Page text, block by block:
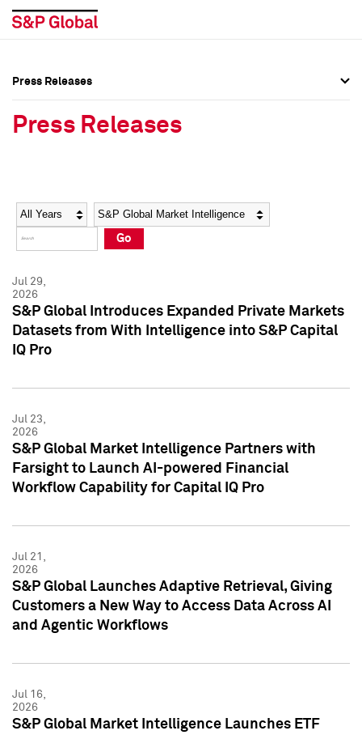
Social Media Directory
Press Kit
Social Media Directory
Press Kit
Press Releases
Press Releases
Year Category
Go
Jul 29,
2026
S&P Global Introduces Expanded Private Markets
Datasets from With Intelligence into S&P Capital
IQ Pro
Jul 23,
2026
S&P Global Market Intelligence Partners with
Farsight to Launch AI-powered Financial
Workflow Capability for Capital IQ Pro
Jul 21,
2026
S&P Global Launches Adaptive Retrieval, Giving
Customers a New Way to Access Data Across AI
and Agentic Workflows
Jul 16,
2026
S&P Global Market Intelligence Launches ETF